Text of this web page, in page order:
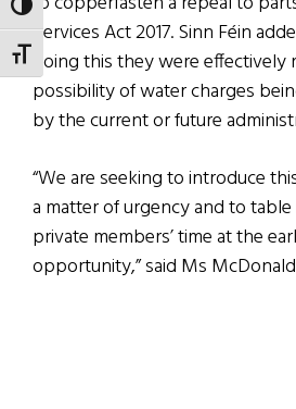
TOGGLE HIGH CONTRAST
TOGGLE FONT SIZE
Services Act 2017. Sinn Féin
doing this they were
possibility of water charges
by the current or future
“We are seeking to introduce
a matter of urgency and to
private members’ time at the
opportunity,” said Ms